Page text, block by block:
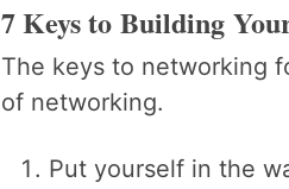
7 Keys to Building
The keys to networking
of networking.
Put yourself in the